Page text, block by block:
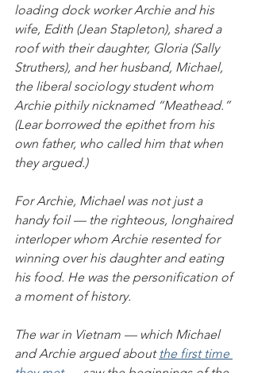
loading dock worker Archie and his
wife, Edith (Jean Stapleton), shared a
roof with their daughter, Gloria (Sally
Struthers), and her husband, Michael,
the liberal sociology student whom
Archie pithily nicknamed “Meathead.”
(Lear borrowed the epithet from his
own father, who called him that when
they argued.)
For Archie, Michael was not just a
handy foil — the righteous, longhaired
interloper whom Archie resented for
winning over his daughter and eating
his food. He was the personification of
a moment of history.
The war in Vietnam — which Michael
and Archie argued about the first time